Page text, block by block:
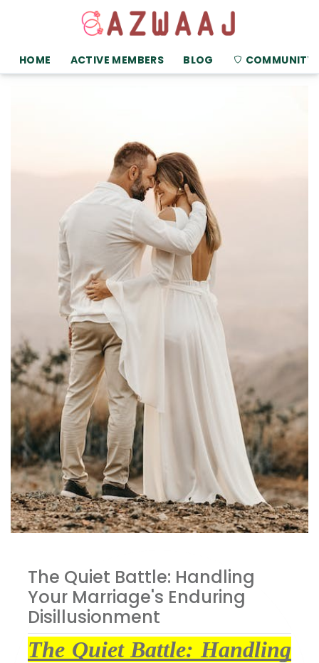
HOME ACTIVE MEMBERS BLOG COMMUNITY
The Quiet Battle: Handling
Your Marriage's Enduring
Disillusionment
The Quiet Battle: Handling